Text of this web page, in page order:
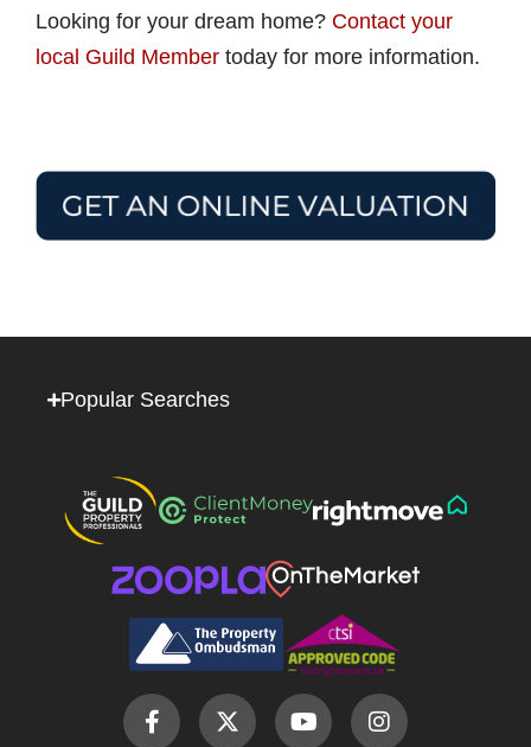
Looking for your dream home? Contact your
local Guild Member today for more information.
Popular Searches